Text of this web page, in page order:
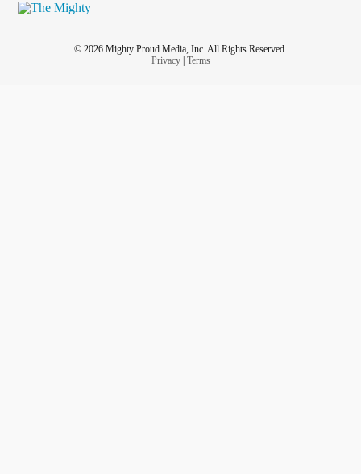
© 2026 Mighty Proud Media, Inc. All Rights Reserved.
Privacy| Terms